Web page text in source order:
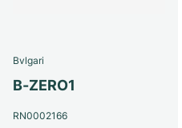
Bvlgari
B-ZERO1
RN0002166